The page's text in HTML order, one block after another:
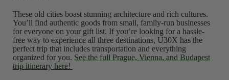
These old cities boast stunning architecture and rich cultures.
You’ll find authentic goods from small, family-run businesses
for everyone on your gift list. If you’re looking for a hassle-
free way to experience all three destinations, U30X has the
perfect trip that includes transportation and everything
organized for you. See the full Prague, Vienna, and Budapest
trip itinerary here!